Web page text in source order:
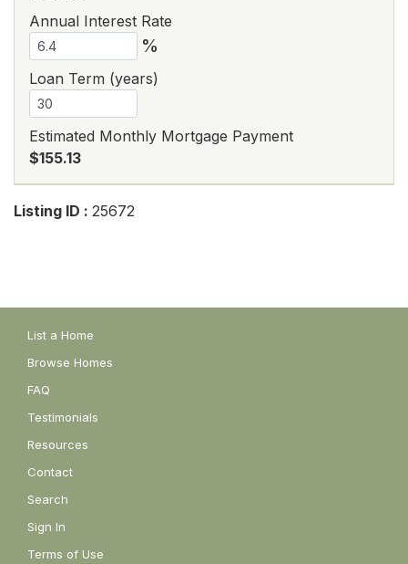
Annual Interest Rate
%
Loan Term (years)
Estimated Monthly Mortgage Payment
$155.13
Listing ID : 25672
List a Home
Browse Homes
FAQ
Testimonials
Resources
Contact
Search
Sign In
Terms of Use